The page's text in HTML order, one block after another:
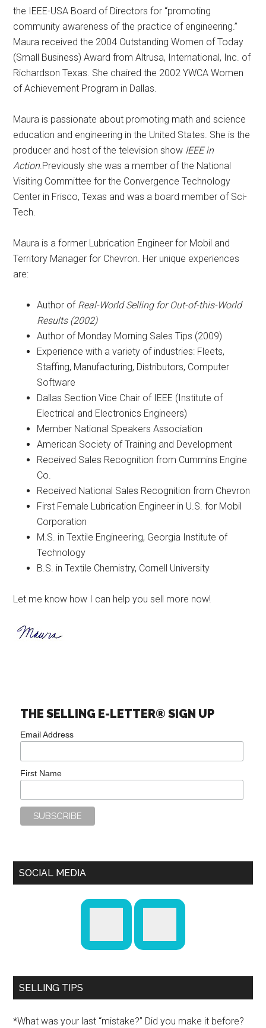
the IEEE-USA Board of Directors for “promoting
community awareness of the practice of engineering.”
Maura received the 2004 Outstanding Women of Today
(Small Business) Award from Altrusa, International, Inc. of
Richardson Texas. She chaired the 2002 YWCA Women
of Achievement Program in Dallas.
Maura is passionate about promoting math and science
education and engineering in the United States. She is the
producer and host of the television show IEEE in
Action.Previously she was a member of the National
Visiting Committee for the Convergence Technology
Center in Frisco, Texas and was a board member of Sci-
Tech.
Maura is a former Lubrication Engineer for Mobil and
Territory Manager for Chevron. Her unique experiences
are:
Author of Real-World Selling for Out-of-this-World
Results (2002)
Author of Monday Morning Sales Tips (2009)
Experience with a variety of industries: Fleets,
Staffing, Manufacturing, Distributors, Computer
Software
Dallas Section Vice Chair of IEEE (Institute of
Electrical and Electronics Engineers)
Member National Speakers Association
American Society of Training and Development
Received Sales Recognition from Cummins Engine
Co.
Received National Sales Recognition from Chevron
First Female Lubrication Engineer in U.S. for Mobil
Corporation
M.S. in Textile Engineering, Georgia Institute of
Technology
B.S. in Textile Chemistry, Cornell University
Let me know how I can help you sell more now!
THE SELLING E-LETTER® SIGN UP
Email Address
First Name
SOCIAL MEDIA
SELLING TIPS
*What was your last “mistake?” Did you make it before?